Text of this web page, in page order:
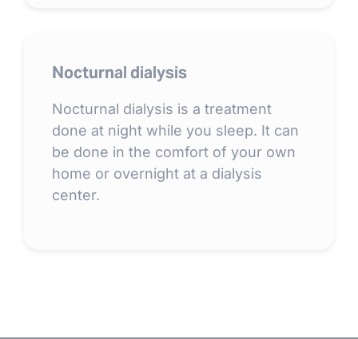
Nocturnal dialysis
Nocturnal dialysis is a treatment
done at night while you sleep. It can
be done in the comfort of your own
home or overnight at a dialysis
center.